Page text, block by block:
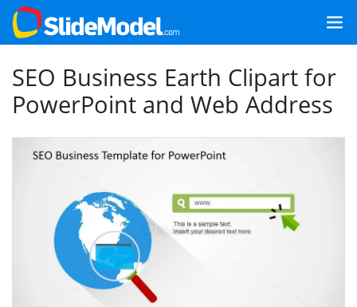
SEO Business Earth Clipart for
PowerPoint and Web Address